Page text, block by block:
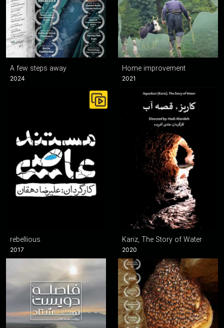
A few steps away
2024
Home improvement
2021
rebellious
2017
Kariz, The Story of Water
2020